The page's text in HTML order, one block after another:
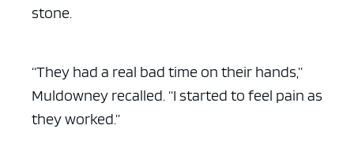
stone.
“They had a real bad time on their hands,”
Muldowney recalled. “I started to feel pain as
they worked.”